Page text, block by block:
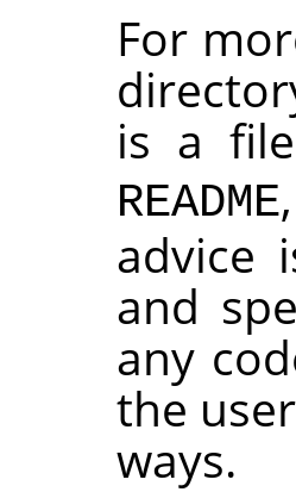
For
is a
README
advice
and
any
the
ways.